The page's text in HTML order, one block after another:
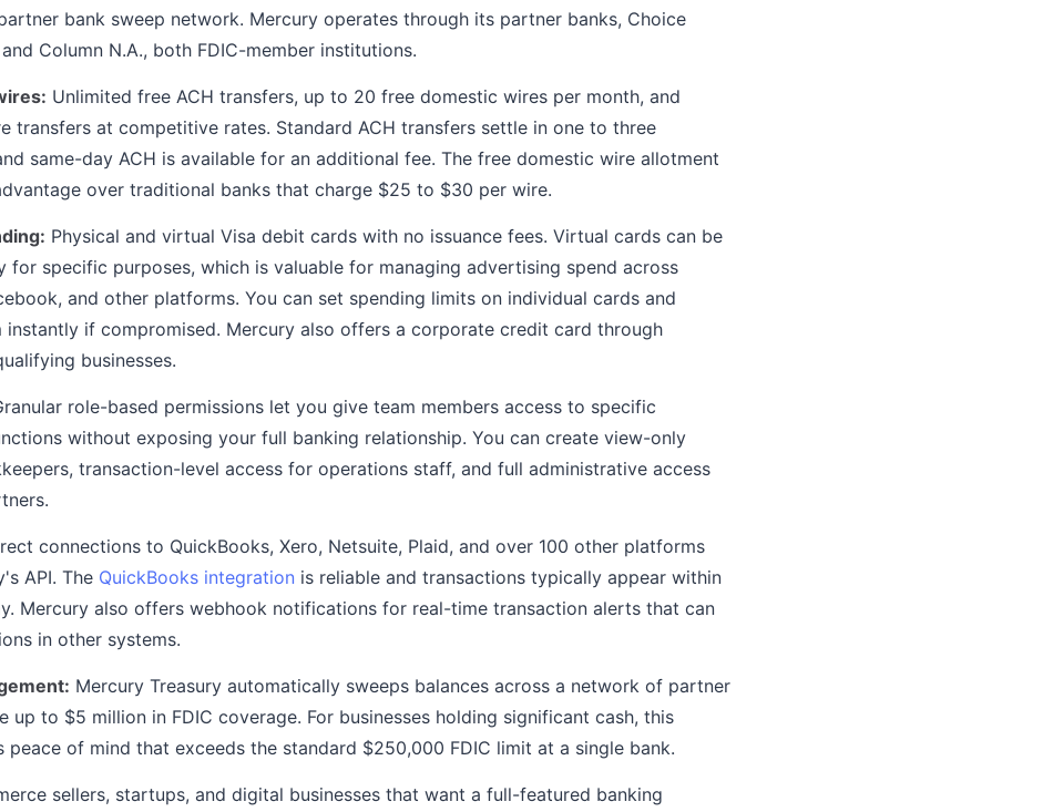
bank sweep network. Mercury operates through its partner banks, Choice
Column N.A., both FDIC-member institutions.
Unlimited free ACH transfers, up to 20 free domestic wires per month, and
transfers at competitive rates. Standard ACH transfers settle in one to three
same-day ACH is available for an additional fee. The free domestic wire allotment
over traditional banks that charge $25 to $30 per wire.
Physical and virtual Visa debit cards with no issuance fees. Virtual cards can be
for specific purposes, which is valuable for managing advertising spend across
and other platforms. You can set spending limits on individual cards and
instantly if compromised. Mercury also offers a corporate credit card through
businesses.
role-based permissions let you give team members access to specific
without exposing your full banking relationship. You can create view-only
transaction-level access for operations staff, and full administrative access
connections to QuickBooks, Xero, Netsuite, Plaid, and over 100 other platforms
API. The QuickBooks integration is reliable and transactions typically appear within
Mercury also offers webhook notifications for real-time transaction alerts that can
in other systems.
Mercury Treasury automatically sweeps balances across a network of partner
up to $5 million in FDIC coverage. For businesses holding significant cash, this
peace of mind that exceeds the standard $250,000 FDIC limit at a single bank.
sellers, startups, and digital businesses that want a full-featured banking